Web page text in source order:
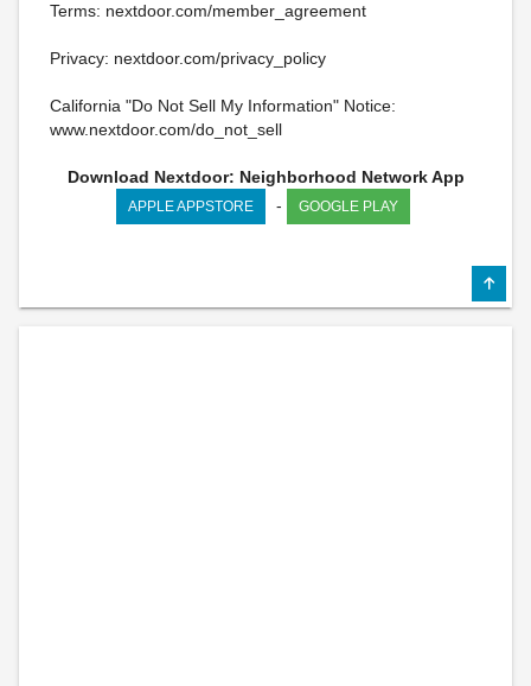
Terms: nextdoor.com/member_agreement
Privacy: nextdoor.com/privacy_policy
California "Do Not Sell My Information" Notice:
www.nextdoor.com/do_not_sell
Download Nextdoor: Neighborhood Network App
APPLE APPSTORE - GOOGLE PLAY